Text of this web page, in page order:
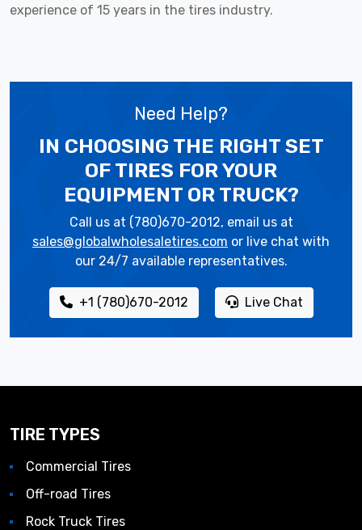
experience of 15 years in the tires industry.
Need Help?
IN CHOOSING THE RIGHT SET
OF TIRES FOR YOUR
EQUIPMENT OR TRUCK?
Call us at (780)670-2012, email us at
sales@globalwholesaletires.com or live chat with
our 24/7 available representatives.
+1 (780)670-2012 Live Chat
TIRE TYPES
Commercial Tires
Off-road Tires
Rock Truck Tires